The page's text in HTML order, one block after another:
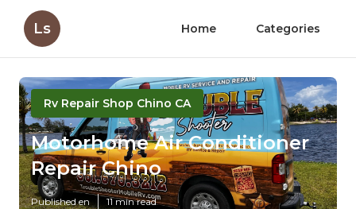
Ls Home Categories
Rv Repair Shop Chino CA
Motorhome Air Conditioner
Repair Chino
Published en 11 min read